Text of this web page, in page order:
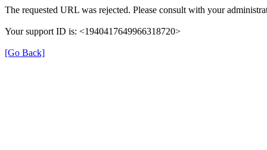
The requested URL was rejected. Please consult with your
Your support ID is: <1940417649966318720>
[Go Back]